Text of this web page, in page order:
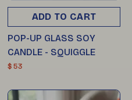
ADD TO CART
POP-UP GLASS SOY
CANDLE - SQUIGGLE
$ 53